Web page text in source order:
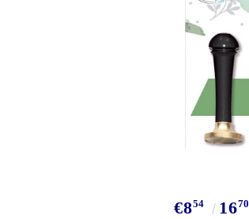
Exclusive, alcohol and spray INK
€854 1670